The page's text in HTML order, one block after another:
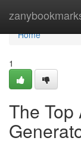
Home
Home
1
The Top